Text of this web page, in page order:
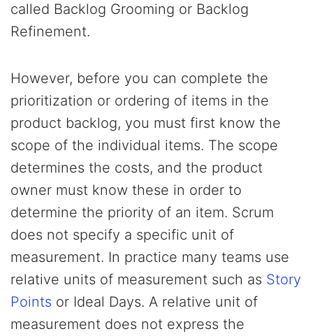
called Backlog Grooming or Backlog
Refinement.
However, before you can complete the
prioritization or ordering of items in the
product backlog, you must first know the
scope of the individual items. The scope
determines the costs, and the product
owner must know these in order to
determine the priority of an item. Scrum
does not specify a specific unit of
measurement. In practice many teams use
relative units of measurement such as Story
Points or Ideal Days. A relative unit of
measurement does not express the